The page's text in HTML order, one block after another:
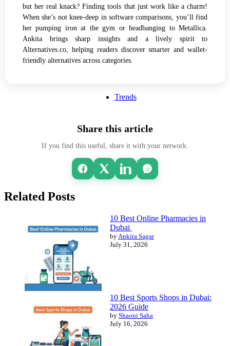
but her real knack? Finding tools that just work like a charm!
When she’s not knee-deep in software comparisons, you’ll find
her pumping iron at the gym or headbanging to Metallica.
Ankita brings sharp insights and a lively spirit to
Alternatives.co, helping readers discover smarter and wallet-
friendly alternatives across categories.
Trends
Share this article
If you find this useful, share it with your network.
Related Posts
10 Best Online Pharmacies in
Dubai
by Ankita Sagar
July 31, 2026
10 Best Sports Shops in Dubai:
2026 Guide
by Shaoni Saha
July 16, 2026